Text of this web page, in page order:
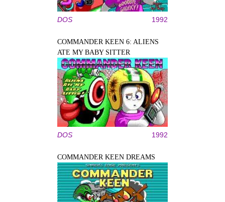
DOS 1992
COMMANDER KEEN 6: ALIENS
ATE MY BABY SITTER
DOS 1992
COMMANDER KEEN DREAMS